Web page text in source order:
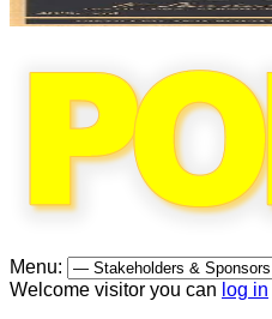
Menu:
Welcome visitor you can log in